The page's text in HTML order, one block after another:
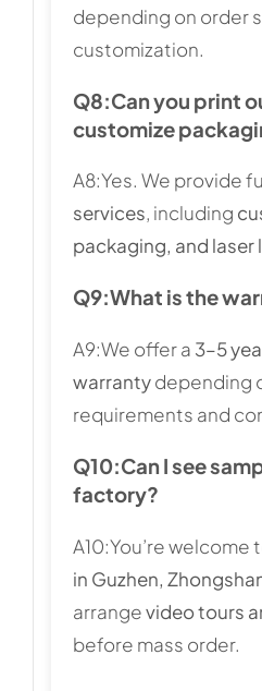
depending on order
customization.
Q8:Can you print
customize
A8:Yes. We provide
services, including
packaging, and laser
Q9:What is the
A9:We offer a 3–5
warrantydepending
requirements and
Q10:Can I see
factory?
A10:You’re welcome
in Guzhen,
arrangevideo tours
before mass order.